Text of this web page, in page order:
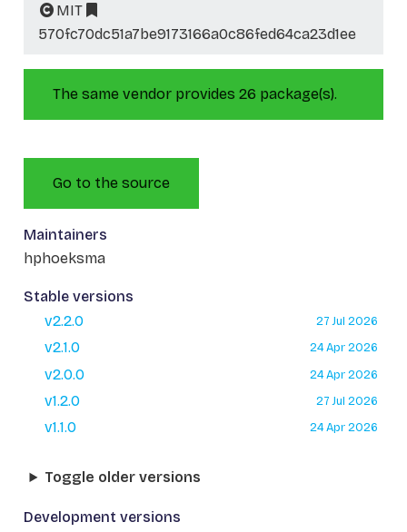
MIT
570fc70dc51a7be9173166a0c86fed64ca23d1ee
The same vendor provides 26 package(s).
Go to the source
Maintainers
hphoeksma
Stable versions
v2.2.0
27 Jul 2026
v2.1.0 24 Apr 2026
v2.0.0 24 Apr 2026
v1.2.0 27 Jul 2026
v1.1.0 24 Apr 2026
Toggle older versions
Development versions